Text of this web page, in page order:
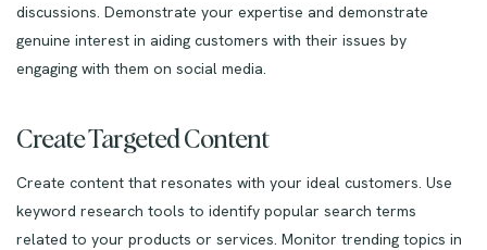
discussions. Demonstrate your expertise and demonstrate
genuine interest in aiding customers with their issues by
engaging with them on social media.
Create Targeted Content
Create content that resonates with your ideal customers. Use
keyword research tools to identify popular search terms
related to your products or services. Monitor trending topics in